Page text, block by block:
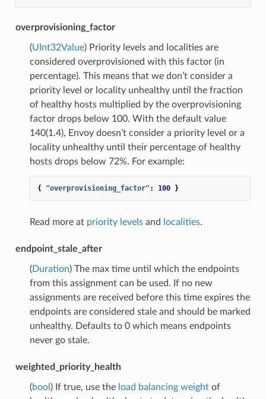
overprovisioning_factor
(UInt32Value) Priority levels and localities are
considered overprovisioned with this factor (in
percentage). This means that we don’t consider a
priority level or locality unhealthy until the fraction
of healthy hosts multiplied by the overprovisioning
factor drops below 100. With the default value
140(1.4), Envoy doesn’t consider a priority level or a
locality unhealthy until their percentage of healthy
hosts drops below 72%. For example:
{ "overprovisioning_factor" : 100 }
Read more at priority levelsand localities.
endpoint_stale_after
(Duration) The max time until which the endpoints
from this assignment can be used. If no new
assignments are received before this time expires the
endpoints are considered stale and should be marked
unhealthy. Defaults to 0 which means endpoints
never go stale.
weighted_priority_health
(bool ) If true, use the load balancing weightof